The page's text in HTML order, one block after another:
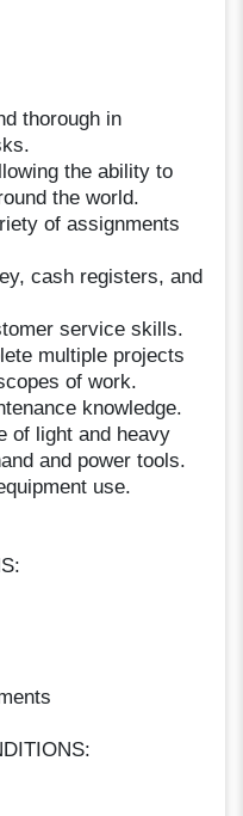
thorough in
the ability to
the world.
of assignments
cash registers, and
service skills.
multiple projects
of work.
knowledge.
of light and heavy
and power tools.
use.